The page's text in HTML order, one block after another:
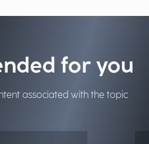
for you
associated with the topic